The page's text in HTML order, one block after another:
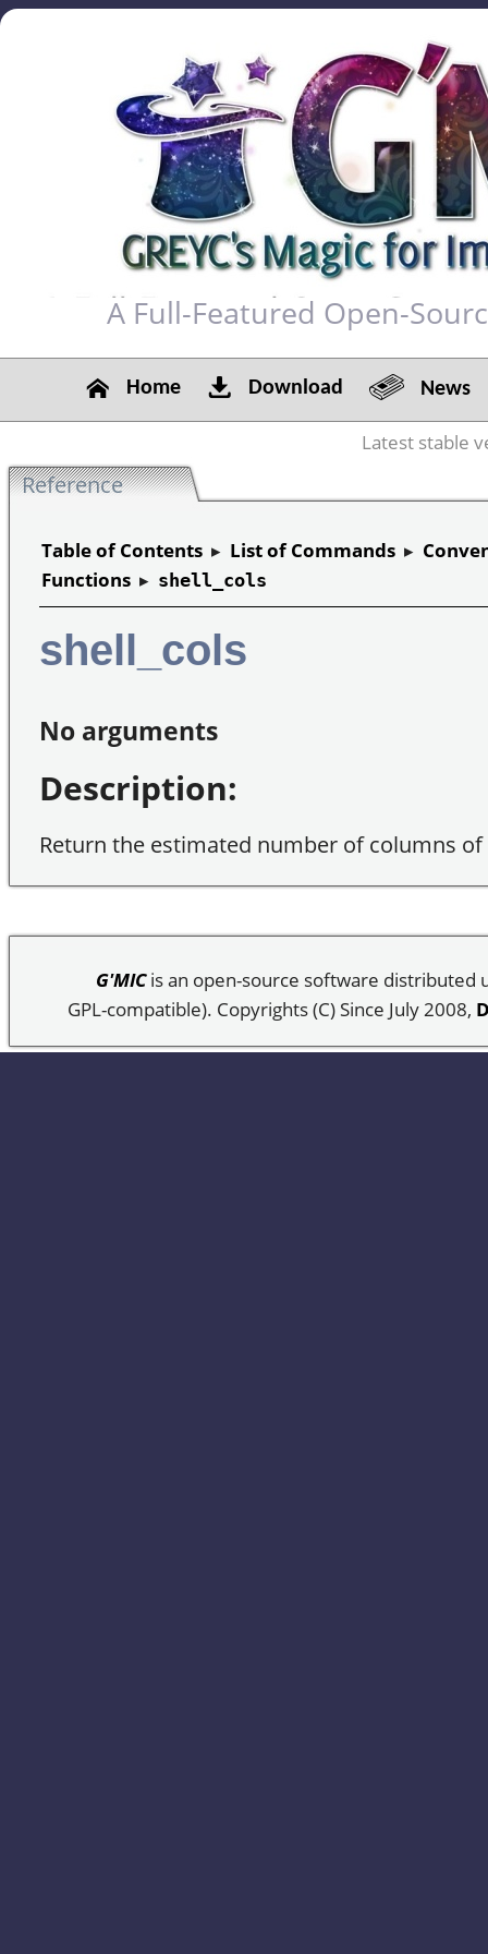
A Full-Featured Open-
Home Download News
Latest stable
Reference
Table of Contents ▸ List of Commands ▸
Functions ▸ shell_cols
shell_cols
No arguments
Description:
Return the estimated number of columns
G'MICis an open-source software distributed
GPL-compatible). Copyrights (C) Since July 2008,